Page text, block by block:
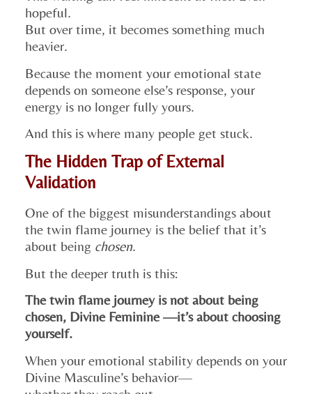
hopeful.
But over time, it becomes something much
heavier.
Because the moment your emotional state
depends on someone else’s response, your
energy is no longer fully yours.
And this is where many people get stuck.
The Hidden Trap of External
Validation
One of the biggest misunderstandings about
the twin flame journey is the belief that it’s
about being chosen.
But the deeper truth is this:
The twin flame journey is not about being
chosen, Divine Feminine —it’s about choosing
yourself.
When your emotional stability depends on your
Divine Masculine’s behavior—